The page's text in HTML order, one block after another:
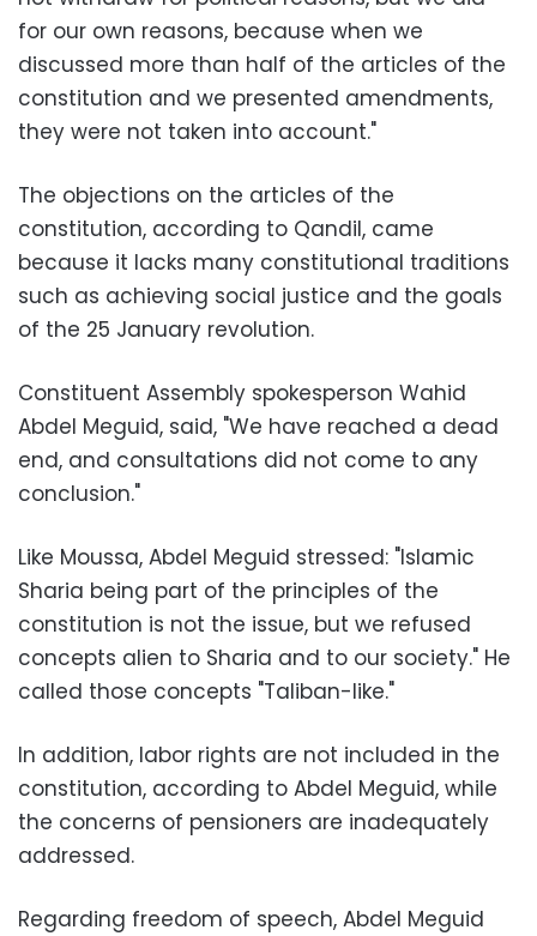
for our own reasons, because when we
discussed more than half of the articles of the
constitution and we presented amendments,
they were not taken into account."
The objections on the articles of the
constitution, according to Qandil, came
because it lacks many constitutional traditions
such as achieving social justice and the goals
of the 25 January revolution.
Constituent Assembly spokesperson Wahid
Abdel Meguid, said, "We have reached a dead
end, and consultations did not come to any
conclusion."
Like Moussa, Abdel Meguid stressed: "Islamic
Sharia being part of the principles of the
constitution is not the issue, but we refused
concepts alien to Sharia and to our society." He
called those concepts "Taliban-like."
In addition, labor rights are not included in the
constitution, according to Abdel Meguid, while
the concerns of pensioners are inadequately
addressed.
Regarding freedom of speech, Abdel Meguid